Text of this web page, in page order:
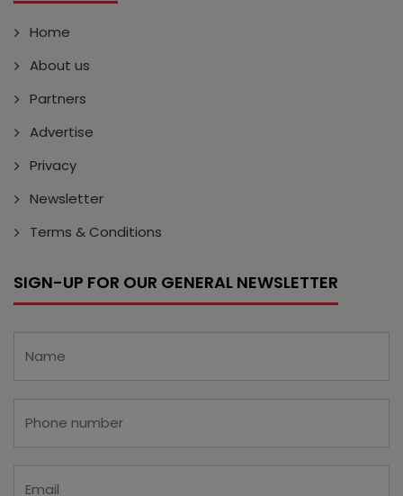
Home
About us
Partners
Advertise
Privacy
Newsletter
Terms & Conditions
SIGN-UP FOR OUR GENERAL NEWSLETTER